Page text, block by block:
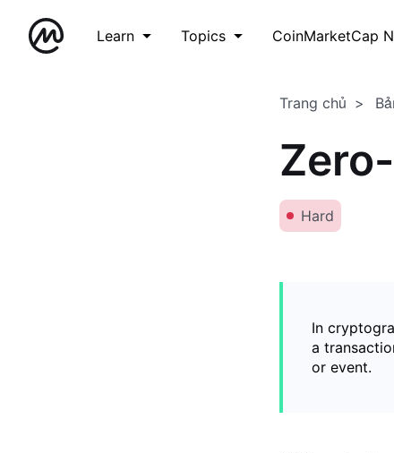
Learn Topics CoinMarketCap
Trang chủ
Hard
In
a
or event.